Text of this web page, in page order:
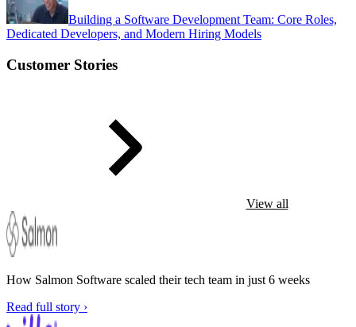
Building a Software Development Team: Core Roles,
Dedicated Developers, and Modern Hiring Models
Customer Stories
View all
How Salmon Software scaled their tech team in just 6 weeks
Read full story ›